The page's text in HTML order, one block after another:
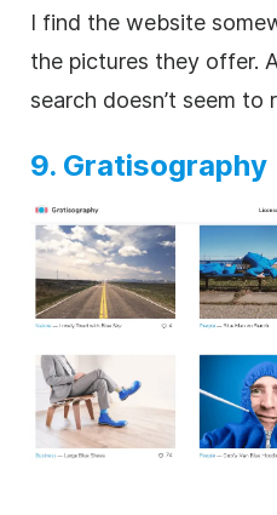
I find the website
the pictures they offer.
search doesn’t seem to
9. Gratisography